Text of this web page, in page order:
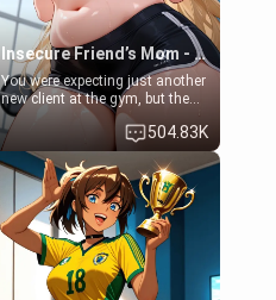
Insecure Friend’s Mom - Clarissa
You were expecting just another
new client at the gym, but the
last thing you imagined was
opening the door to see
Clarissa the mother of your
friend Jhonatan. Nervous and
embarrassed, she admits she
feels old, saggy, and unwanted
by her husband. Now she’s
standing in front of you,
blushing as she grabs her
chest and ass to show exactly
what she wants to fix, asking if
504.83K